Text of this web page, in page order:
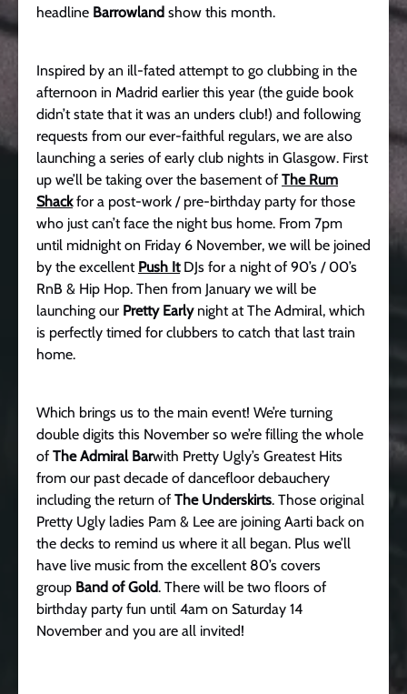
headline Barrowland show this month.
Inspired by an ill-fated attempt to go clubbing in the
afternoon in Madrid earlier this year (the guide book
didn’t state that it was an unders club!) and following
requests from our ever-faithful regulars, we are also
launching a series of early club nights in Glasgow. First
up we’ll be taking over the basement of The Rum
Shackfor a post-work / pre-birthday party for those
who just can’t face the night bus home. From 7pm
until midnight on Friday 6 November, we will be joined
by the excellent Push It DJs for a night of 90’s / 00’s
RnB & Hip Hop. Then from January we will be
launching our Pretty Early night at The Admiral, which
is perfectly timed for clubbers to catch that last train
home.
Which brings us to the main event! We’re turning
double digits this November so we’re filling the whole
of The Admiral Barwith Pretty Ugly’s Greatest Hits
from our past decade of dancefloor debauchery
including the return of The Underskirts. Those original
Pretty Ugly ladies Pam & Lee are joining Aarti back on
the decks to remind us where it all began. Plus we’ll
have live music from the excellent 80’s covers
group Band of Gold. There will be two floors of
birthday party fun until 4am on Saturday 14
November and you are all invited!